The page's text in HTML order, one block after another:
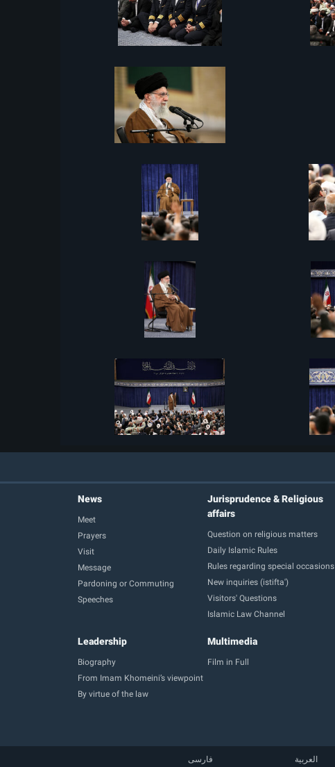
News
Meet
Prayers
Visit
Message
Pardoning or Commuting
Speeches
Jurisprudence & Religious
affairs
Question on religious matters
Daily Islamic Rules
Rules regarding special occasions
New inquiries (istifta')
Visitors' Questions
Islamic Law Channel
Leadership
Biography
From Imam Khomeini’s viewpoint
By virtue of the law
Multimedia
Film in Full
فارسی العربية